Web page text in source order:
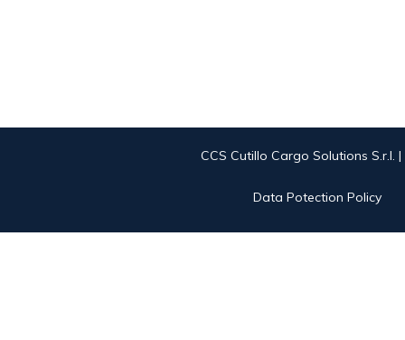
CCS Cutillo Cargo Solutions S.r.l.
Data Potection Policy